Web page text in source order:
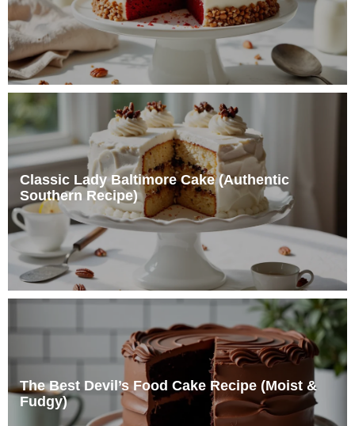
Classic Lady Baltimore Cake (Authentic
Southern Recipe)
The Best Devil’s Food Cake Recipe (Moist &
Fudgy)